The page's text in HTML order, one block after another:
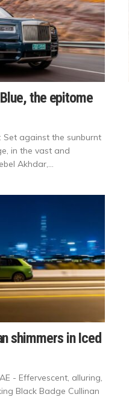
the epitome
Set against the sunburnt
in the vast and
Akhdar,...
shimmers in Iced
- Effervescent, alluring,
Black Badge Cullinan